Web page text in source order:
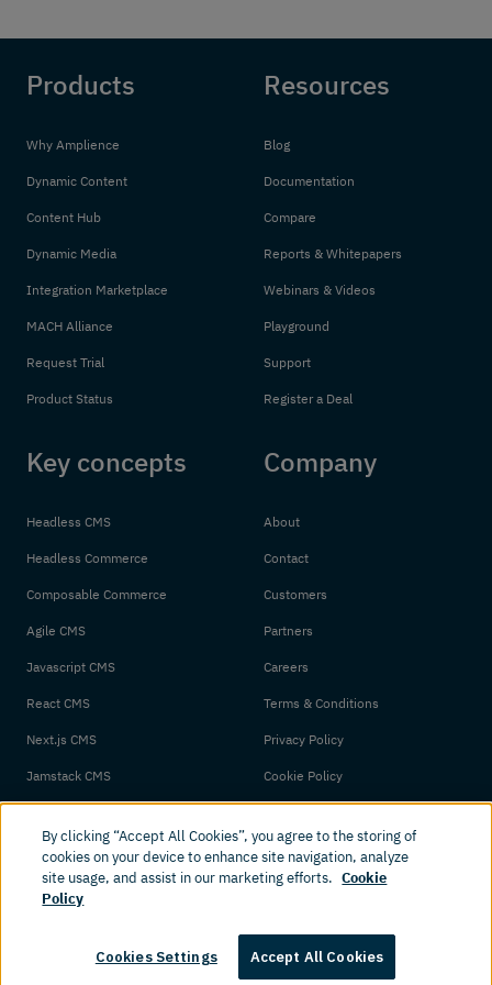
Products
Why Amplience
Dynamic Content
Content Hub
Dynamic Media
Integration Marketplace
MACH Alliance
Request Trial
Product Status
Resources
Blog
Documentation
Compare
Reports & Whitepapers
Webinars & Videos
Playground
Support
Register a Deal
Key concepts
Headless CMS
Headless Commerce
Composable Commerce
Agile CMS
Javascript CMS
React CMS
Next.js CMS
Jamstack CMS
Company
About
Contact
Customers
Partners
Careers
Terms & Conditions
Privacy Policy
Cookie Policy
© 2026 Amplience. All rights reserved.
By clicking “Accept All Cookies”, you agree to the storing of
cookies on your device to enhance site navigation, analyze
site usage, and assist in our marketing efforts. Cookie
Policy
Cookies Settings Accept All Cookies